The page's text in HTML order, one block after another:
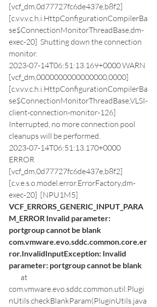
[vcf_dm,0d77727fc6de437e,b8f2]
[c.v.v.v.c.h.i.HttpConfigurationCompilerBa
se$ConnectionMonitorThreadBase,dm-
exec-20]  Shutting down the connection
monitor.
2023-07-14T06:51:13.169+0000 WARN
[vcf_dm,0000000000000000,0000]
[c.v.v.v.c.h.i.HttpConfigurationCompilerBa
se$ConnectionMonitorThreadBase,VLSI-
client-connection-monitor-126]
Interrupted, no more connection pool
cleanups will be performed.
2023-07-14T06:51:13.170+0000
ERROR
[vcf_dm,0d77727fc6de437e,b8f2]
[c.v.e.s.o.model.error.ErrorFactory,dm-
exec-20]  [NPU1M5]
VCF_ERRORS_GENERIC_INPUT_PARA
M_ERROR Invalid parameter:
portgroup cannot be blank
com.vmware.evo.sddc.common.core.er
ror.InvalidInputException: Invalid
parameter: portgroup cannot be blank
com.vmware.evo.sddc.common.util.Plugi
nUtils.checkBlankParam(PluginUtils.java